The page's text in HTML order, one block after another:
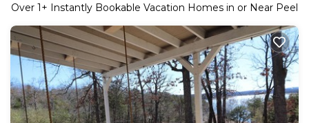
Over 1+ Instantly Bookable Vacation Homes in or Near Peel